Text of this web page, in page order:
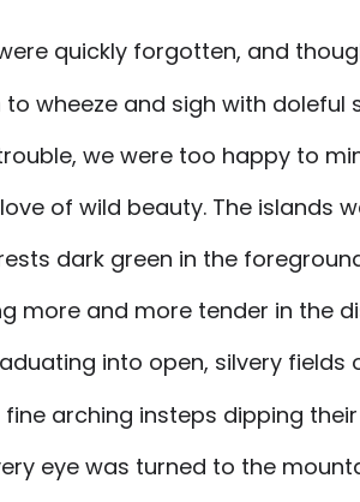
quickly forgotten, and
wheeze and sigh with doleful
we were too happy to
of wild beauty. The islands
dark green in the
more and more tender in the
into open, silvery fields
arching insteps dipping
eye was turned to the